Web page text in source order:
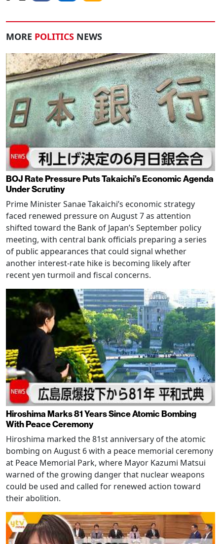
MORE POLITICS NEWS
BOJ Rate Pressure Puts Takaichi’s Economic Agenda
Under Scrutiny
Prime Minister Sanae Takaichi’s economic strategy
faced renewed pressure on August 7 as attention
shifted toward the Bank of Japan’s September policy
meeting, with central bank officials preparing a series
of public appearances that could signal whether
another interest-rate hike is becoming likely after
recent yen turmoil and fiscal concerns.
Hiroshima Marks 81 Years Since Atomic Bombing
With Peace Ceremony
Hiroshima marked the 81st anniversary of the atomic
bombing on August 6 with a peace memorial ceremony
at Peace Memorial Park, where Mayor Kazumi Matsui
warned of the growing danger that nuclear weapons
could be used and called for renewed action toward
their abolition.